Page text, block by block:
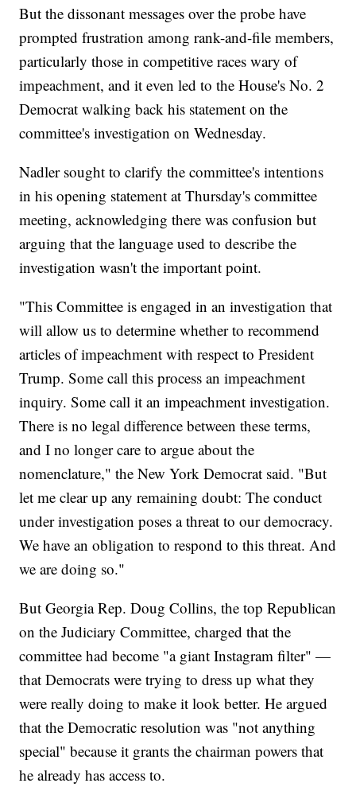
But the dissonant messages over the probe have
prompted frustration among rank-and-file members,
particularly those in competitive races wary of
impeachment, and it even led to the House's No. 2
Democrat walking back his statement on the
committee's investigation on Wednesday.
Nadler sought to clarify the committee's intentions
in his opening statement at Thursday's committee
meeting, acknowledging there was confusion but
arguing that the language used to describe the
investigation wasn't the important point.
"This Committee is engaged in an investigation that
will allow us to determine whether to recommend
articles of impeachment with respect to President
Trump. Some call this process an impeachment
inquiry. Some call it an impeachment investigation.
There is no legal difference between these terms,
and I no longer care to argue about the
nomenclature," the New York Democrat said. "But
let me clear up any remaining doubt: The conduct
under investigation poses a threat to our democracy.
We have an obligation to respond to this threat. And
we are doing so."
But Georgia Rep. Doug Collins, the top Republican
on the Judiciary Committee, charged that the
committee had become "a giant Instagram filter" —
that Democrats were trying to dress up what they
were really doing to make it look better. He argued
that the Democratic resolution was "not anything
special" because it grants the chairman powers that
he already has access to.